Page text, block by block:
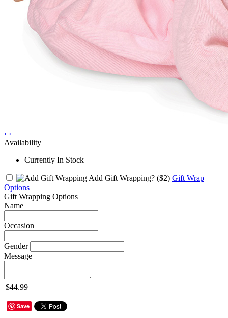
‹ ›
Availability
Currently In Stock
Add Gift Wrapping? ($2) Gift Wrap
Options
Gift Wrapping Options
Name
Occasion
Gender
Message
$44.99
Save